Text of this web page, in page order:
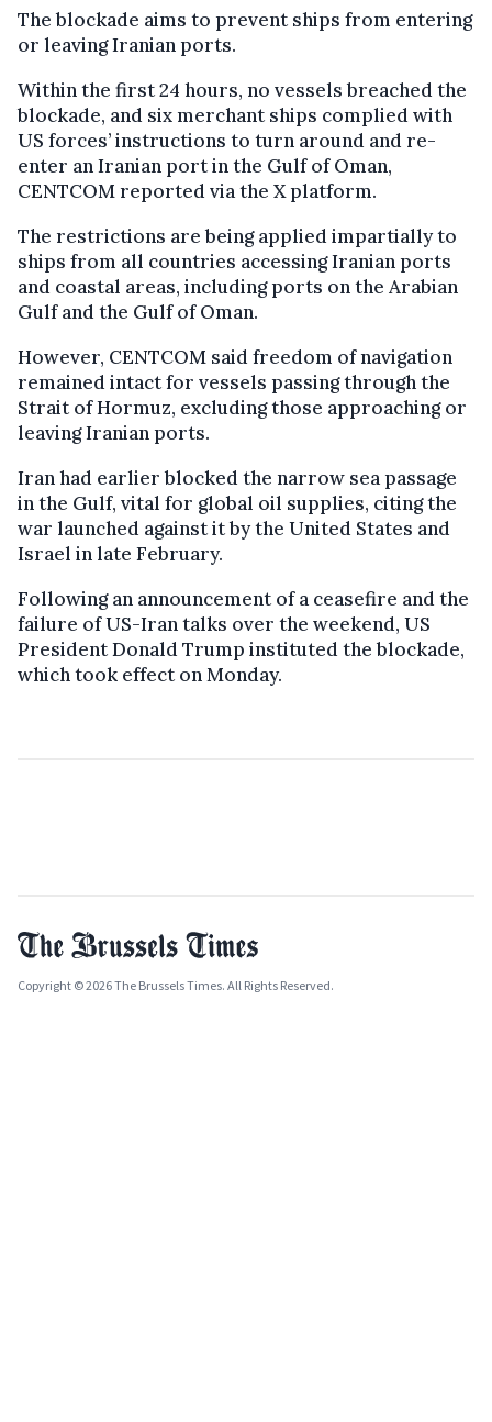
The blockade aims to prevent ships from entering
or leaving Iranian ports.
Within the first 24 hours, no vessels breached the
blockade, and six merchant ships complied with
US forces’ instructions to turn around and re-
enter an Iranian port in the Gulf of Oman,
CENTCOM reported via the X platform.
The restrictions are being applied impartially to
ships from all countries accessing Iranian ports
and coastal areas, including ports on the Arabian
Gulf and the Gulf of Oman.
However, CENTCOM said freedom of navigation
remained intact for vessels passing through the
Strait of Hormuz, excluding those approaching or
leaving Iranian ports.
Iran had earlier blocked the narrow sea passage
in the Gulf, vital for global oil supplies, citing the
war launched against it by the United States and
Israel in late February.
Following an announcement of a ceasefire and the
failure of US-Iran talks over the weekend, US
President Donald Trump instituted the blockade,
which took effect on Monday.
Copyright © 2026 The Brussels Times. All Rights Reserved.